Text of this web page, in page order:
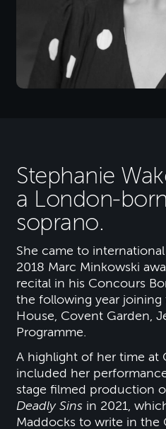
Stephanie
a London-
soprano.
She came to
2018 Marc Minkowski
recital in his Concours
the following year joining
House, Covent Garden,
Programme.
A highlight of her time at
included her
stage filmed production
Deadly Sins in 2021,
Maddocks to write in the